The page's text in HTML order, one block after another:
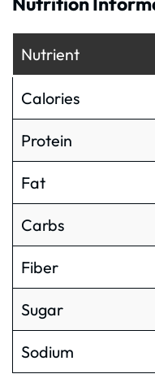
Nutrient
Calories
Protein
Fat
Carbs
Fiber
Sugar
Sodium